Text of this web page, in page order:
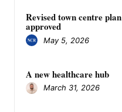
Revised town centre plan
approved
May 5, 2026
A new healthcare hub
March 31, 2026